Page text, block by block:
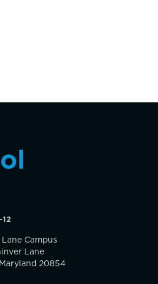
Campus
Lane
20854